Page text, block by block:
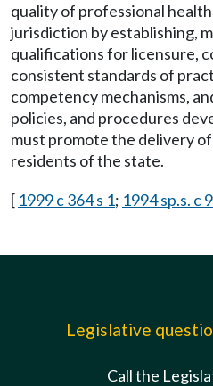
quality of professional
jurisdiction by establishing,
qualifications for licensure,
consistent standards of
competency mechanisms,
policies, and procedures
must promote the delivery
residents of the state.
[ 1999 c 364 s 1; 1994 sp.s. c
Legislative
Call the